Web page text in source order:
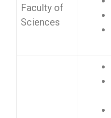
Faculty of
Sciences